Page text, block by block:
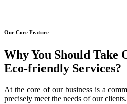
Our Core Feature
Why You Should Take
Eco-friendly Services?
At the core of our business is a
precisely meet the needs of our